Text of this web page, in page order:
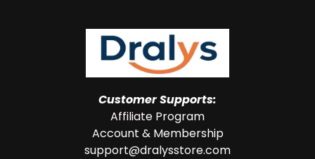
Customer Supports:
Affiliate Program
Account & Membership
support@dralysstore.com